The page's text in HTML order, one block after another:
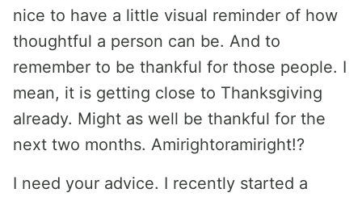
nice to have a little visual reminder of how
thoughtful a person can be. And to
remember to be thankful for those people. I
mean, it is getting close to Thanksgiving
already. Might as well be thankful for the
next two months. Amirightoramiright!?
I need your advice. I recently started a